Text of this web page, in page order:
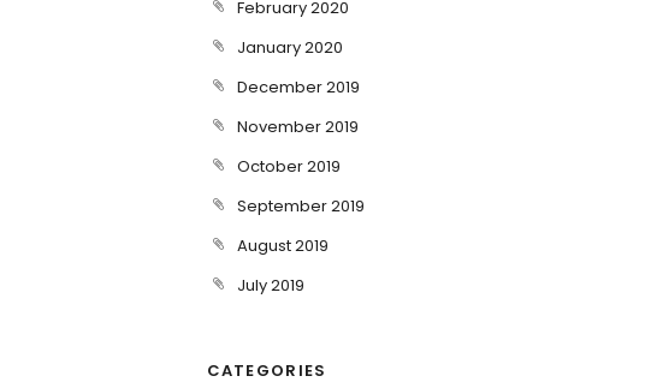
February 2020
January 2020
December 2019
November 2019
October 2019
September 2019
August 2019
July 2019
CATEGORIES